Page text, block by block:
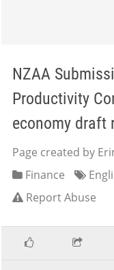
NZAA
Productivity
economy draft
Page created by
Finance
Report Abuse